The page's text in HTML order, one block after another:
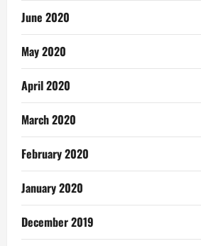
June 2020
May 2020
April 2020
March 2020
February 2020
January 2020
December 2019